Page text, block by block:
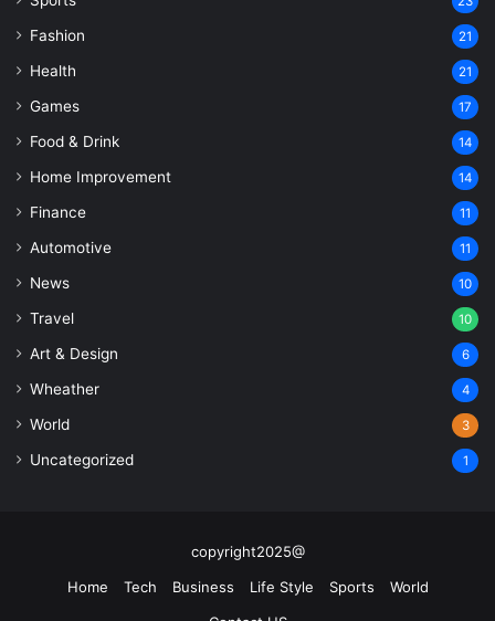
Fashion 21
Health 21
Games 17
Food & Drink 14
Home Improvement 14
Finance 11
Automotive 11
News 10
Travel 10
Art & Design 6
Wheather 4
World 3
Uncategorized 1
copyright2025@
Home
Tech Business Life Style Sports
World